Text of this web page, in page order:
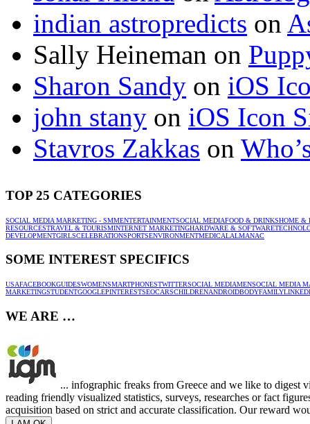
indian astropredicts on
Sally Heineman on
Sharon Sandy on iOS
john stany on iOS Icon
Stavros Zakkas on
TOP 25 CATEGORIES
SOCIAL MEDIA MARKETING - SMMENTERTAINMENTSOCIAL MEDIAFOOD & DRINKSHOME &
RESOURCESTRAVEL & TOURISMINTERNET MARKETINGHARDWARE & SOFTWARE
DEVELOPMENTGIRLSCELEBRATIONSPORTSENVIRONMENTMEDICALALMANAC
SOME INTEREST SPECIFICS
USAFACEBOOKGUIDESWOMENSMARTPHONESTWITTERSOCIAL MEDIAMENSOCIAL MEDIA
MARKETINGSTUDENTGOOGLEPINTERESTSEOCARSCHILDRENANDROIDBODYFAMILY
WE ARE …
... infographic freaks from Greece and we like to digest
reading friendly visualized statistics, surveys, researches or fact
acquisition based on strict and accurate classification. Our reward